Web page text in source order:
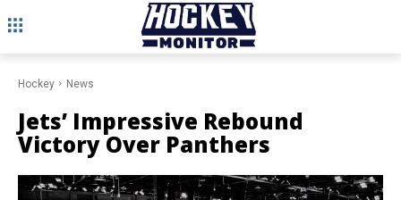
Hockey News
Jets’ Impressive Rebound
Victory Over Panthers